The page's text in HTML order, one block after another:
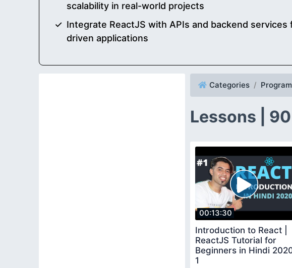
scalability in real-world projects
Integrate ReactJS with APIs and backend services
driven applications
Categories
Lessons | 90
00:13:30
Introduction to React |
ReactJS Tutorial for
Beginners in Hindi
1